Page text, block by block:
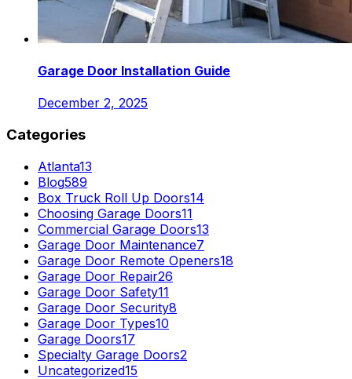
Garage Door Installation Guide
December 2, 2025
Categories
Atlanta13
Blog589
Box Truck Roll Up Doors14
Choosing Garage Doors11
Commercial Garage Doors13
Garage Door Maintenance7
Garage Door Remote Openers18
Garage Door Repair26
Garage Door Safety11
Garage Door Security8
Garage Door Types10
Garage Doors17
Specialty Garage Doors2
Uncategorized15